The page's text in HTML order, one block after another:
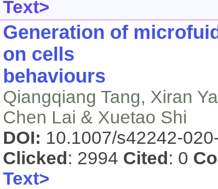
Text>
Generation of
on cells
behaviours
Qiangqiang Tang, Xiran
Chen Lai & Xuetao Shi
DOI: 10.1007/s42242-
Clicked : 2994 Cited : 0
Text>